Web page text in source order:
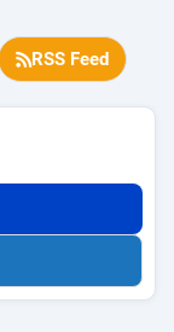
RSS Feed